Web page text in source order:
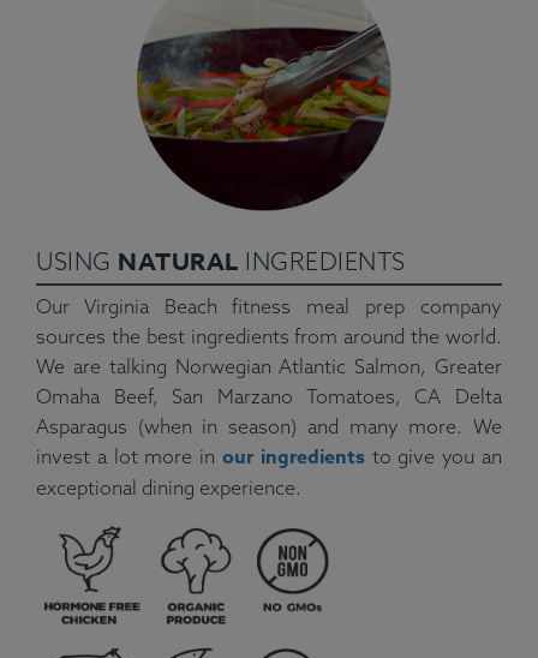
USING NATURAL INGREDIENTS
Our Virginia Beach fitness meal prep company
sources the best ingredients from around the world.
We are talking Norwegian Atlantic Salmon, Greater
Omaha Beef, San Marzano Tomatoes, CA Delta
Asparagus (when in season) and many more. We
invest a lot more in our ingredientsto give you an
exceptional dining experience.